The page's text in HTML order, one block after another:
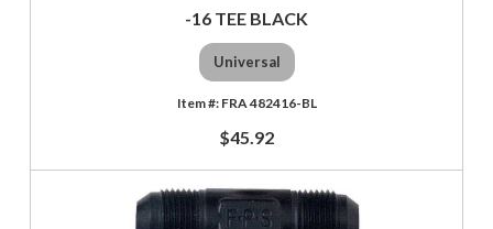
-16 TEE BLACK
Universal
FRA 482416-BL
$45.92